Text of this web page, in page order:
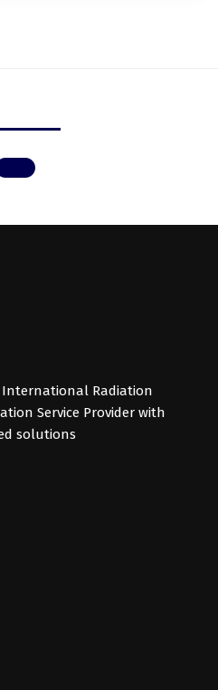
International Radiation
Service Provider with
solutions